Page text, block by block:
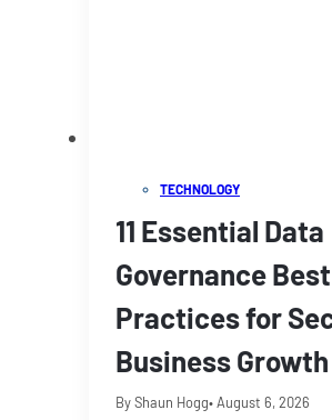
TECHNOLOGY
11 Essential Data
Governance Best
Practices for
Business Growth
By Shaun Hogg• August 6, 2026